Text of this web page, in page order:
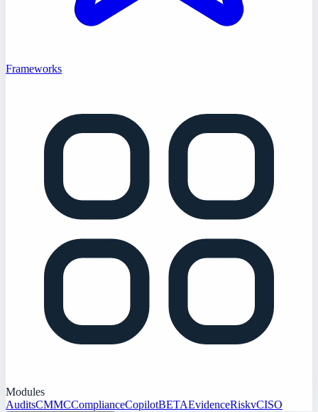
Frameworks
Modules
AuditsCMMCComplianceCopilotBETAEvidenceRiskvCISO